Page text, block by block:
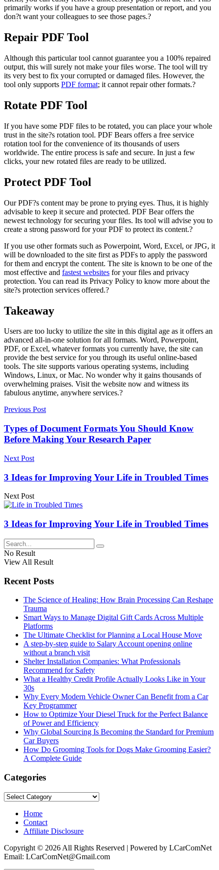
primarily works if you have a group presentation or report, and you
don?t want your colleagues to see those pages.?
Repair PDF Tool
Although this particular tool cannot guarantee you a 100% repaired
output, this will surely not make your files worse. The tool will try
its very best to fix your corrupted or damaged files. However, the
tool only supports PDF format; it cannot repair other formats.?
Rotate PDF Tool
If you have some PDF files to be rotated, you can place your whole
trust in the site?s rotation tool. PDF Bears offers a free service
rotation tool for the convenience of its thousands of users
worldwide. The entire process is safe and secure. In just a few
clicks, your new rotated files are ready to be utilized.
Protect PDF Tool
Our PDF?s content may be prone to prying eyes. Thus, it is highly
advisable to keep it secure and protected. PDF Bear offers the
newest technology for securing your files. Its tool will advise you to
create a strong password for your PDF to protect its content.?
If you use other formats such as Powerpoint, Word, Excel, or JPG, it
will be downloaded to the site first as PDFs to apply the password
for them and encrypt the content. The site is known to be one of the
most effective and fastest websites for your files and privacy
protection. You can read its Privacy Policy to know more about the
site?s protection services offered.?
Takeaway
Users are too lucky to utilize the site in this digital age as it offers an
advanced all-in-one solution for all formats. Word, Powerpoint,
PDF, or Excel, whatever formats you currently have, the site can
provide the best service for you through its useful online-based
tools. The site supports various operating systems, including
Windows, Linux, or Mac. No wonder why it gains thousands of
overwhelming praises. Visit the website now and witness its
fabulous anytime, anywhere services.?
Previous Post
Types of Document Formats You Should Know
Before Making Your Research Paper
Next Post
3 Ideas for Improving Your Life in Troubled Times
Next Post
3 Ideas for Improving Your Life in Troubled Times
No Result
View All Result
Recent Posts
The Science of Healing: How Brain Processing Can Reshape
Trauma
Smart Ways to Manage Digital Gift Cards Across Multiple
Platforms
The Ultimate Checklist for Planning a Local House Move
A step-by-step guide to Salary Account opening online
without a branch visit
Shelter Installation Companies: What Professionals
Recommend for Safety
What a Healthy Credit Profile Actually Looks Like in Your
30s
Why Every Modern Vehicle Owner Can Benefit from a Car
Key Programmer
How to Optimize Your Diesel Truck for the Perfect Balance
of Power and Efficiency
Why Global Sourcing Is Becoming the Standard for Premium
Car Buyers
How Do Grooming Tools for Dogs Make Grooming Easier?
A Complete Guide
Categories
Categories
Home
Contact
Affiliate Disclosure
Copyright © 2026 All Rights Reserved | Powered by LCarComNet
Email: LCarComNet@Gmail.com